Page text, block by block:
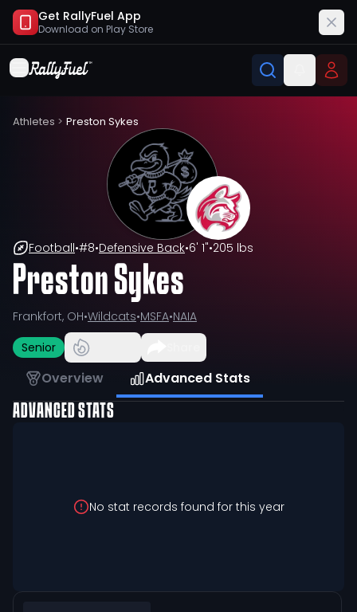
Get RallyFuel App
Download on Play Store
Athletes > Preston Sykes
Football•#8•Defensive Back•6' 1"•205 lbs
Preston Sykes
Frankfort, OH•Wildcats•MSFA•NAIA
Senior
Overview Advanced Stats
ADVANCED STATS
No stat records found for this year